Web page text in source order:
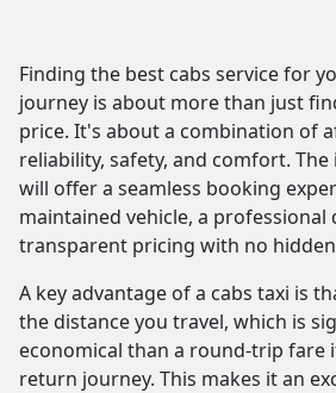
Finding the best cabs service for
journey is about more than just
price. It's about a combination of
reliability, safety, and comfort. The
will offer a seamless booking
maintained vehicle, a professional
transparent pricing with no
A key advantage of a cabs taxi is
the distance you travel, which is
economical than a round-trip fare
return journey. This makes it an